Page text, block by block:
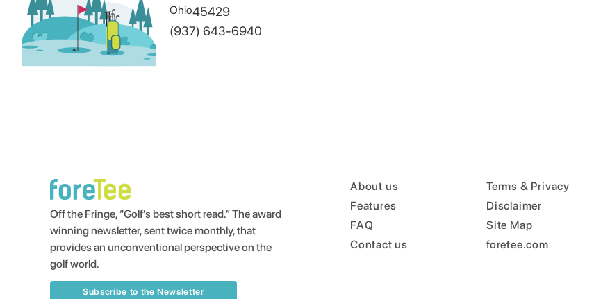
Ohio45429
(937) 643-6940
Off the Fringe, “Golf’s best short read.” The award
winning newsletter, sent twice monthly, that
provides an unconventional perspective on the
golf world.
Subscribe to the Newsletter
About us
Features
FAQ
Contact us
Terms & Privacy
Disclaimer
Site Map
foretee.com